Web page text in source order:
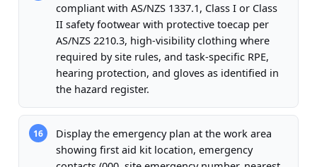
compliant with AS/NZS 1337.1, Class I or Class
II safety footwear with protective toecap per
AS/NZS 2210.3, high-visibility clothing where
required by site rules, and task-specific RPE,
hearing protection, and gloves as identified in
the hazard register.
16
Display the emergency plan at the work area
showing first aid kit location, emergency